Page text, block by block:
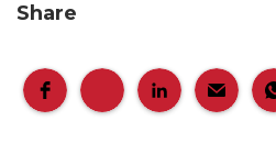
Share